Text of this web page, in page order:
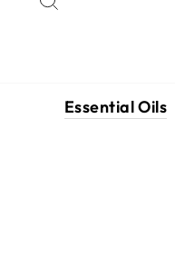
Essential Oils